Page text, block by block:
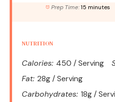
Prep Time: 15 minutes
NUTRITION
Calories: 450 / Serving
Fat: 28g / Serving
Carbohydrates: 18g /